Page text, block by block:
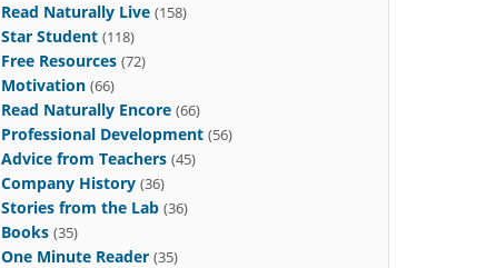
Read Naturally Live (158)
Star Student (118)
Free Resources (72)
Motivation (66)
Read Naturally Encore (66)
Professional Development (56)
Advice from Teachers (45)
Company History (36)
Stories from the Lab (36)
Books (35)
One Minute Reader (35)